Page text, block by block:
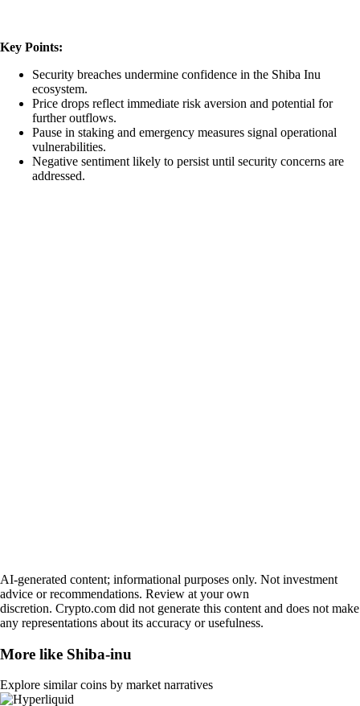
Key Points:
Security breaches undermine confidence in the Shiba Inu
ecosystem.
Price drops reflect immediate risk aversion and potential for
further outflows.
Pause in staking and emergency measures signal operational
vulnerabilities.
Negative sentiment likely to persist until security concerns are
addressed.
AI-generated content; informational purposes only. Not investment
advice or recommendations. Review at your own
discretion. Crypto.com did not generate this content and does not make
any representations about its accuracy or usefulness.
More like Shiba-inu
Explore similar coins by market narratives